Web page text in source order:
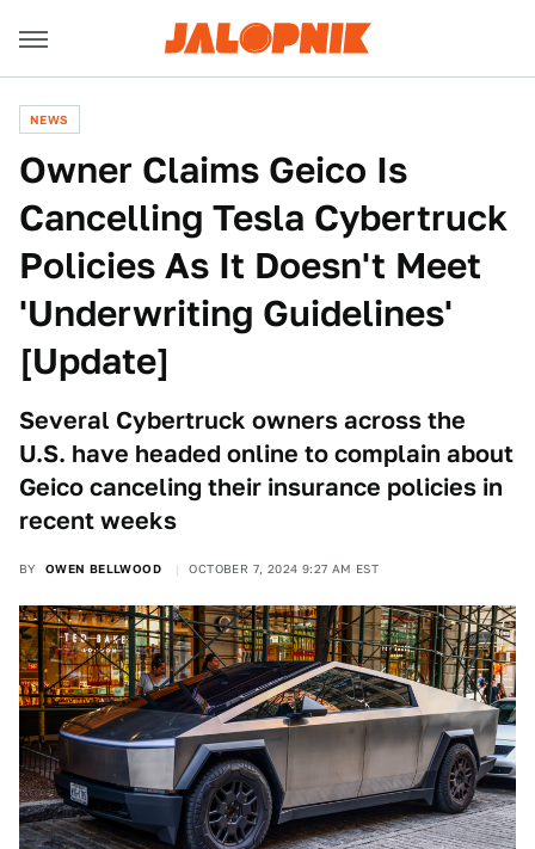
NEWS
Owner Claims Geico Is
Cancelling Tesla Cybertruck
Policies As It Doesn't Meet
'Underwriting Guidelines'
[Update]
Several Cybertruck owners across the
U.S. have headed online to complain about
Geico canceling their insurance policies in
recent weeks
BY OWEN BELLWOOD OCTOBER 7, 2024 9:27 AM EST